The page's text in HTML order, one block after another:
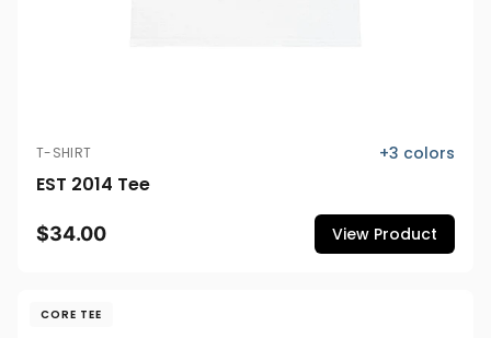
T-SHIRT +3 colors
EST 2014 Tee
$34.00 View Product
CORE TEE